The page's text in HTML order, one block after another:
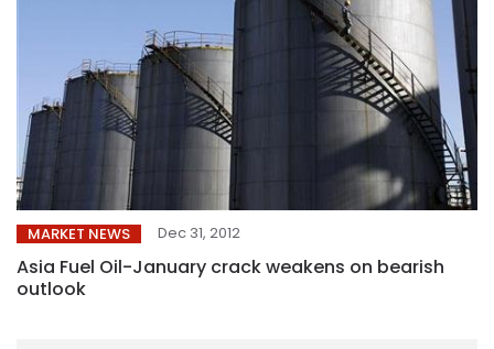
MARKET NEWS Dec 31, 2012
Asia Fuel Oil-January crack weakens on bearish
outlook